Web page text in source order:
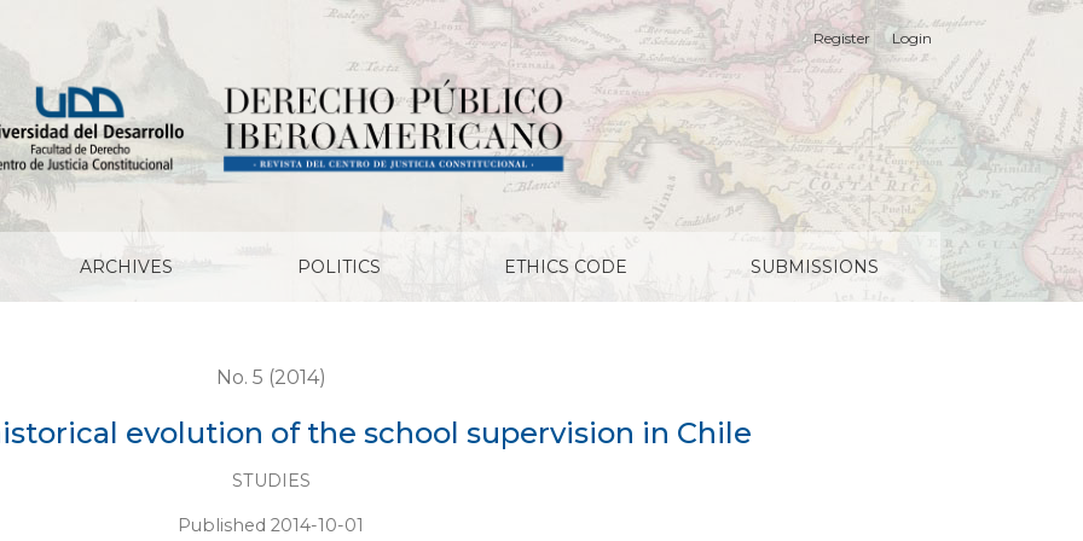
supervision in Chile
ARCHIVES POLITICS ETHICS CODE SUBMISSIONS
Register Login
No. 5 (2014)
evolution of the school supervision in Chile
STUDIES
Published 2014-10-01